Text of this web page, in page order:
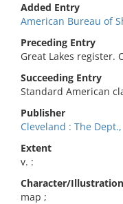
Added Entry
American Bureau of
Preceding Entry
Great Lakes register.
Succeeding Entry
Standard American
Publisher
Cleveland : The Dept.,
Extent
v. :
Character/Illustration
map ;